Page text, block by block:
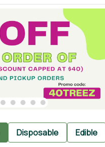
Disposable Edible